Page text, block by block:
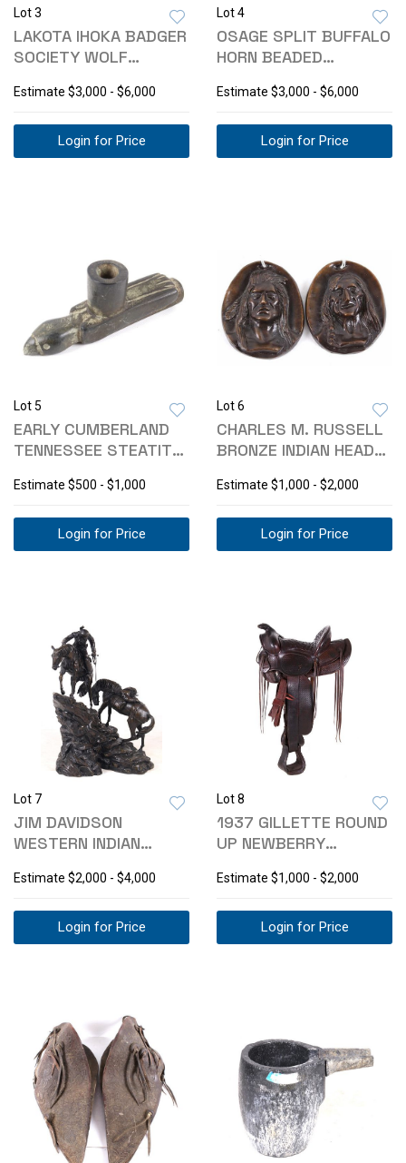
Lot 3
LAKOTA IHOKA BADGER
SOCIETY WOLF
Estimate $3,000 - $6,000
Login for Price
Lot 4
OSAGE SPLIT BUFFALO
HORN BEADED
Estimate $3,000 - $6,000
Login for Price
Lot 5
EARLY CUMBERLAND
TENNESSEE STEATITE
Estimate $500 - $1,000
Login for Price
Lot 6
CHARLES M. RUSSELL
BRONZE INDIAN HEAD
Estimate $1,000 - $2,000
Login for Price
Lot 7
JIM DAVIDSON
WESTERN INDIAN
STATUE
Estimate $2,000 - $4,000
Login for Price
Lot 8
1937 GILLETTE ROUND
UP NEWBERRY
Estimate $1,000 - $2,000
Login for Price